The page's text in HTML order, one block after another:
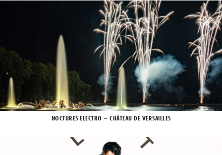
NOCTURES ELECTRO – CHÂTEAU DE VERSAILLES